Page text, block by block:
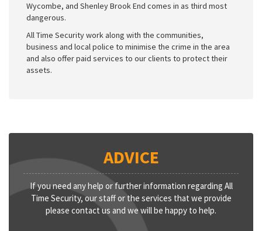
Wycombe, and Shenley Brook End comes in as third most
dangerous.
All Time Security work along with the communities,
business and local police to minimise the crime in the area
and also offer paid services to our clients to protect their
assets.
ADVICE
If you need any help or further information regarding All
Time Security, our staff or the services that we provide
please contact us and we will be happy to help.